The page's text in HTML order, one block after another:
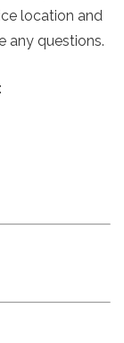
location and
any questions.